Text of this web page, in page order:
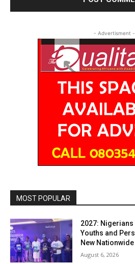
- Advertisment -
MOST POPULAR
2027: Nigerians
Youths and
New
August 6, 2026